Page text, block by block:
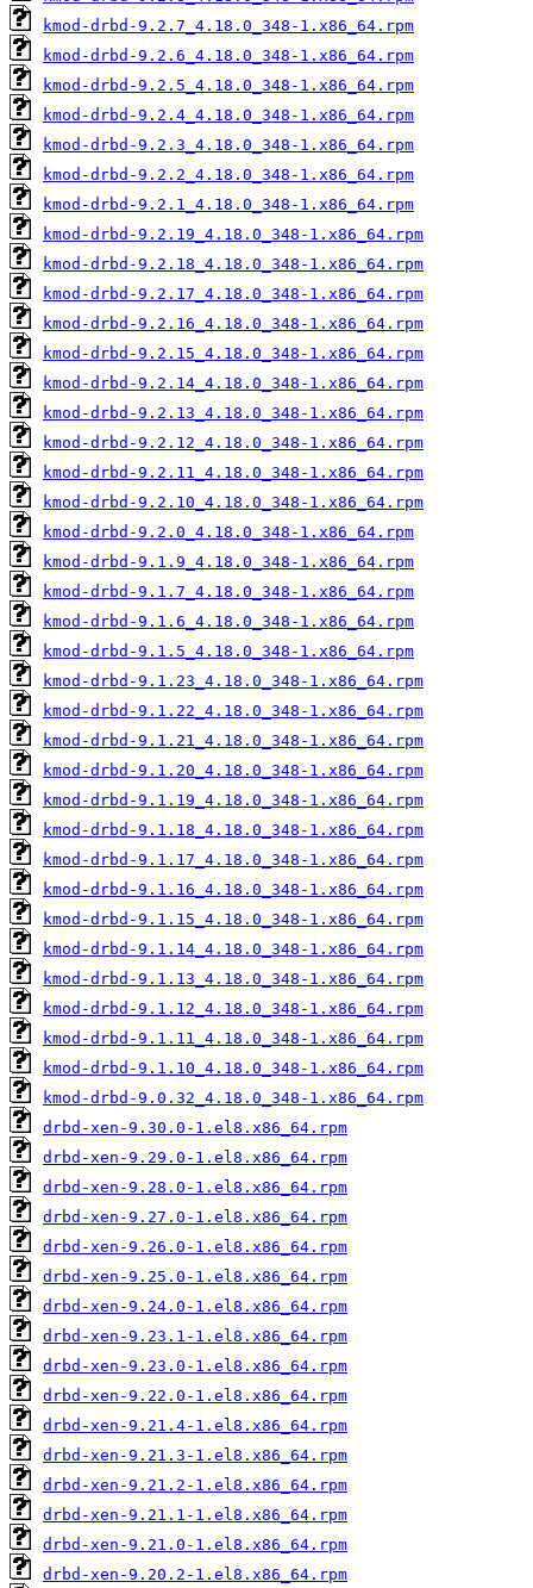
kmod-drbd-9.2.7_4.18.0_348-1.x86_64.rpm
kmod-drbd-9.2.6_4.18.0_348-1.x86_64.rpm
kmod-drbd-9.2.5_4.18.0_348-1.x86_64.rpm
kmod-drbd-9.2.4_4.18.0_348-1.x86_64.rpm
kmod-drbd-9.2.3_4.18.0_348-1.x86_64.rpm
kmod-drbd-9.2.2_4.18.0_348-1.x86_64.rpm
kmod-drbd-9.2.1_4.18.0_348-1.x86_64.rpm
kmod-drbd-9.2.19_4.18.0_348-1.x86_64.rpm
kmod-drbd-9.2.18_4.18.0_348-1.x86_64.rpm
kmod-drbd-9.2.17_4.18.0_348-1.x86_64.rpm
kmod-drbd-9.2.16_4.18.0_348-1.x86_64.rpm
kmod-drbd-9.2.15_4.18.0_348-1.x86_64.rpm
kmod-drbd-9.2.14_4.18.0_348-1.x86_64.rpm
kmod-drbd-9.2.13_4.18.0_348-1.x86_64.rpm
kmod-drbd-9.2.12_4.18.0_348-1.x86_64.rpm
kmod-drbd-9.2.11_4.18.0_348-1.x86_64.rpm
kmod-drbd-9.2.10_4.18.0_348-1.x86_64.rpm
kmod-drbd-9.2.0_4.18.0_348-1.x86_64.rpm
kmod-drbd-9.1.9_4.18.0_348-1.x86_64.rpm
kmod-drbd-9.1.7_4.18.0_348-1.x86_64.rpm
kmod-drbd-9.1.6_4.18.0_348-1.x86_64.rpm
kmod-drbd-9.1.5_4.18.0_348-1.x86_64.rpm
kmod-drbd-9.1.23_4.18.0_348-1.x86_64.rpm
kmod-drbd-9.1.22_4.18.0_348-1.x86_64.rpm
kmod-drbd-9.1.21_4.18.0_348-1.x86_64.rpm
kmod-drbd-9.1.20_4.18.0_348-1.x86_64.rpm
kmod-drbd-9.1.19_4.18.0_348-1.x86_64.rpm
kmod-drbd-9.1.18_4.18.0_348-1.x86_64.rpm
kmod-drbd-9.1.17_4.18.0_348-1.x86_64.rpm
kmod-drbd-9.1.16_4.18.0_348-1.x86_64.rpm
kmod-drbd-9.1.15_4.18.0_348-1.x86_64.rpm
kmod-drbd-9.1.14_4.18.0_348-1.x86_64.rpm
kmod-drbd-9.1.13_4.18.0_348-1.x86_64.rpm
kmod-drbd-9.1.12_4.18.0_348-1.x86_64.rpm
kmod-drbd-9.1.11_4.18.0_348-1.x86_64.rpm
kmod-drbd-9.1.10_4.18.0_348-1.x86_64.rpm
kmod-drbd-9.0.32_4.18.0_348-1.x86_64.rpm
drbd-xen-9.30.0-1.el8.x86_64.rpm
drbd-xen-9.29.0-1.el8.x86_64.rpm
drbd-xen-9.28.0-1.el8.x86_64.rpm
drbd-xen-9.27.0-1.el8.x86_64.rpm
drbd-xen-9.26.0-1.el8.x86_64.rpm
drbd-xen-9.25.0-1.el8.x86_64.rpm
drbd-xen-9.24.0-1.el8.x86_64.rpm
drbd-xen-9.23.1-1.el8.x86_64.rpm
drbd-xen-9.23.0-1.el8.x86_64.rpm
drbd-xen-9.22.0-1.el8.x86_64.rpm
drbd-xen-9.21.4-1.el8.x86_64.rpm
drbd-xen-9.21.3-1.el8.x86_64.rpm
drbd-xen-9.21.2-1.el8.x86_64.rpm
drbd-xen-9.21.1-1.el8.x86_64.rpm
drbd-xen-9.21.0-1.el8.x86_64.rpm
drbd-xen-9.20.2-1.el8.x86_64.rpm